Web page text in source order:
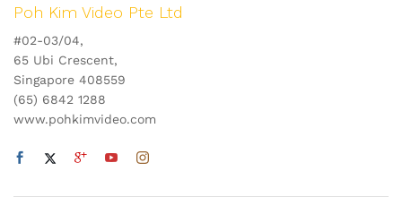
Poh Kim Video Pte Ltd
#02-03/04,
65 Ubi Crescent,
Singapore 408559
(65) 6842 1288
www.pohkimvideo.com